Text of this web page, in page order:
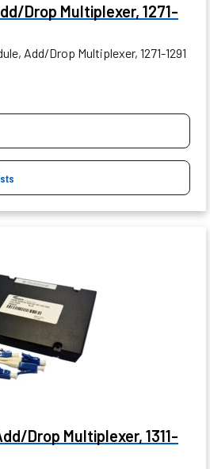
Drop Multiplexer, 1271-
Add/Drop Multiplexer, 1271-1291
Drop Multiplexer, 1311-